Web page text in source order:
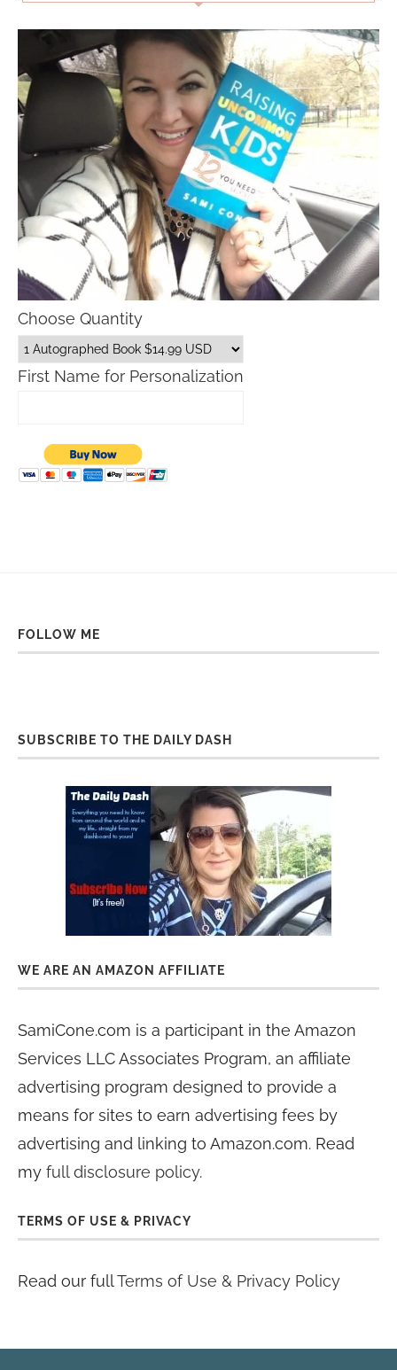
Choose Quantity
First Name for Personalization
FOLLOW ME
SUBSCRIBE TO THE DAILY DASH
WE ARE AN AMAZON AFFILIATE
SamiCone.com is a participant in the Amazon
Services LLC Associates Program, an affiliate
advertising program designed to provide a
means for sites to earn advertising fees by
advertising and linking to Amazon.com. Read
my full disclosure policy.
TERMS OF USE & PRIVACY
Read our fullTerms of Use & Privacy Policy